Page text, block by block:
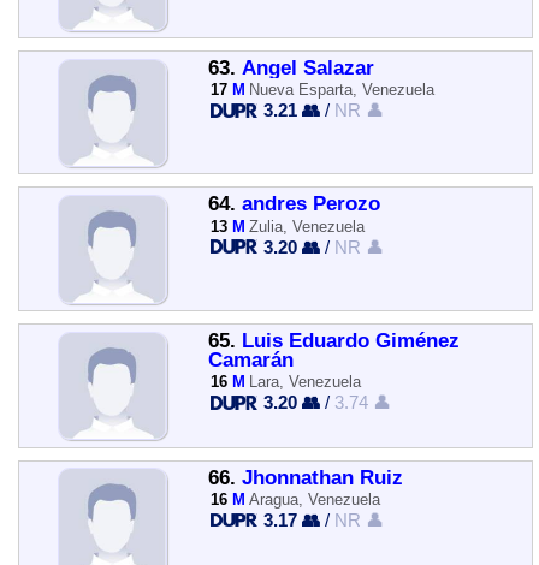
63. Angel Salazar
17 M Nueva Esparta, Venezuela
3.21 👥 / NR 👤
64. andres Perozo
13 M Zulia, Venezuela
3.20 👥 / NR 👤
65. Luis Eduardo Giménez
Camarán
16 M Lara, Venezuela
3.20 👥 / 3.74 👤
66. Jhonnathan Ruiz
16 M Aragua, Venezuela
3.17 👥 / NR 👤